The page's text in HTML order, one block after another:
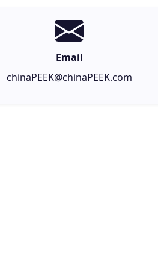
Email
chinaPEEK@chinaPEEK.com